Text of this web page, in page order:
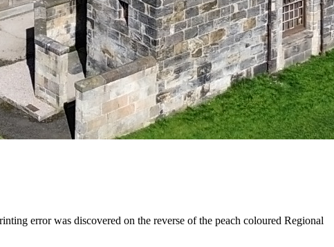
error was discovered on the reverse of the peach coloured Regional